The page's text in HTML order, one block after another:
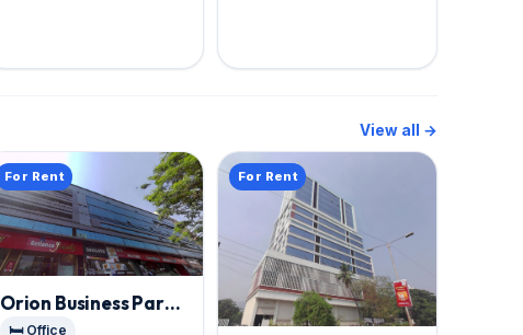
View all →
For Rent
Orion Business Park,
Thane West
🛏️ Office
For Rent